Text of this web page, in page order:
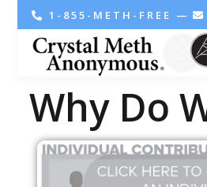
1-855-METH-FREE —
Why Do